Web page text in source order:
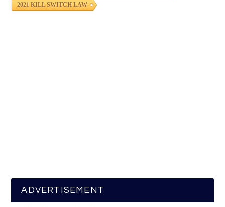
2021 KILL SWITCH LAW
ADVERTISEMENT